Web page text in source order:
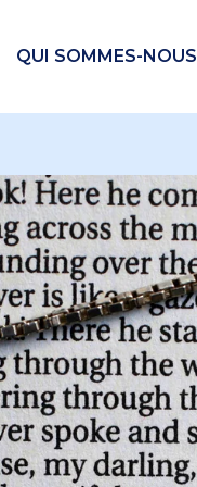
QUI SOMMES-NOUS